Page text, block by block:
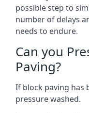
possible step to
number of delays
needs to endure.
Can you
Paving?
If block paving has
pressure washed.